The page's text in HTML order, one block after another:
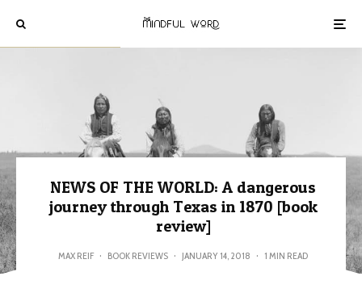
NEWS OF THE WORLD: A dangerous
journey through Texas in 1870 [book
review]
MAX REIF · BOOK REVIEWS · JANUARY 14, 2018 · 1 MIN READ